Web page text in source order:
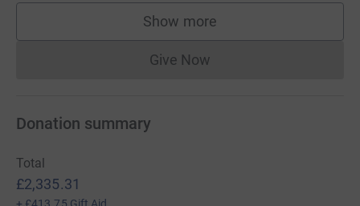
Show more
supporters
Give NowDonations cannot currently
Donation summary
Total
£2,335.31